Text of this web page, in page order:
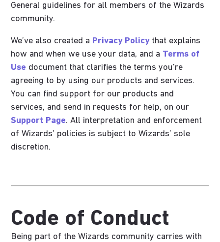
General guidelines for all members of the Wizards
community.
We’ve also created a Privacy Policythat explains
how and when we use your data, and a Terms of
Use document that clarifies the terms you’re
agreeing to by using our products and services.
You can find support for our products and
services, and send in requests for help, on our
Support Page. All interpretation and enforcement
of Wizards’ policies is subject to Wizards’ sole
discretion.
Code of Conduct
Being part of the Wizards community carries with